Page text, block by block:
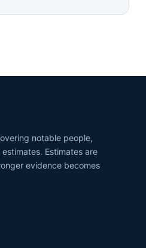
notable people,
Estimates are
evidence becomes